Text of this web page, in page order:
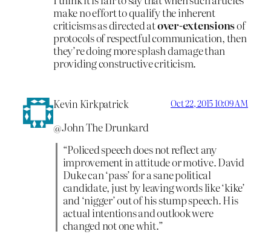
make no effort to qualify the inherent
criticisms as directed atover-extensionsof
protocols of respectful communication, then
they’re doing more splash damage than
providing constructive criticism.
Kevin Kirkpatrick Oct 22, 2015 10:09 AM
@John The Drunkard
“Policed speech does not reflect any
improvement in attitude or motive. David
Duke can ‘pass’ for a sane political
candidate, just by leaving words like ‘kike’
and ‘nigger’ out of his stump speech. His
actual intentions and outlook were
changed not one whit.”